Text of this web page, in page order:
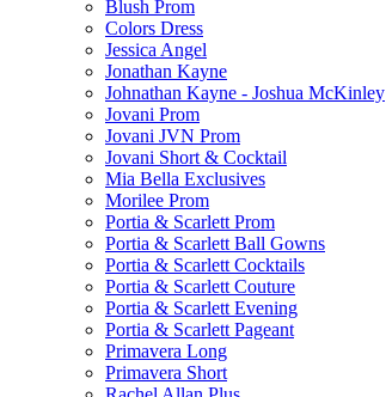
Blush Prom
Colors Dress
Jessica Angel
Jonathan Kayne
Johnathan Kayne - Joshua McKinley
Jovani Prom
Jovani JVN Prom
Jovani Short & Cocktail
Mia Bella Exclusives
Morilee Prom
Portia & Scarlett Prom
Portia & Scarlett Ball Gowns
Portia & Scarlett Cocktails
Portia & Scarlett Couture
Portia & Scarlett Evening
Portia & Scarlett Pageant
Primavera Long
Primavera Short